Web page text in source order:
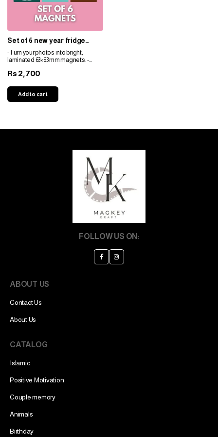
Set of 6 new year fridge
magnets customized for
decoration
-Turn your photos into bright,
laminated 63×63 mm magnets. -
for gifts. -Personalize easily for any
Rs 2,700
Add to cart
FOLLOW US ON:
ABOUT US
Contact Us
About Us
CATALOG
Islamic
Positive Motivation
Couple memory
Animals
Birthday